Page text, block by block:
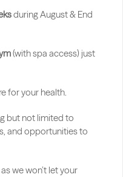
during August & End
(with spa access) just
for your health.
but not limited to
and opportunities to
as we won’t let your